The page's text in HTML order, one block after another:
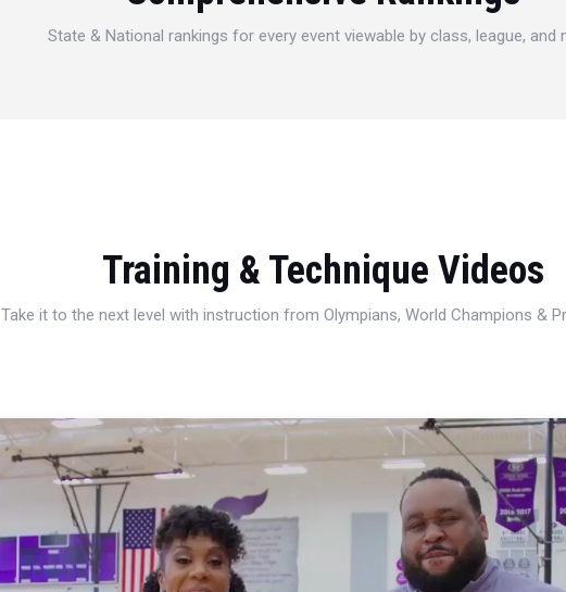
State & National rankings for every event viewable by class, league, and
Training & Technique Videos
Take it to the next level with instruction from Olympians, World Champions &